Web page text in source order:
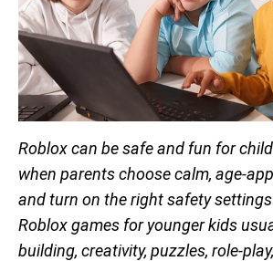
Roblox can be safe and fun for
when parents choose calm, age-
and turn on the right safety
Roblox games for younger kids
building, creativity, puzzles, role-